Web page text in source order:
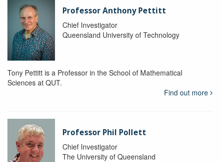
Professor Anthony Pettitt
Chief Investigator
Queensland University of Technology
Tony Pettitt is a Professor in the School of Mathematical
Sciences at QUT.
Find out more
Professor Phil Pollett
Chief Investigator
The University of Queensland